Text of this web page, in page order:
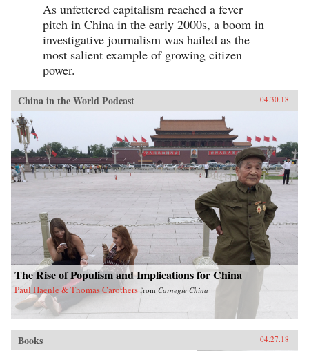
As unfettered capitalism reached a fever
pitch in China in the early 2000s, a boom in
investigative journalism was hailed as the
most salient example of growing citizen
power.
China in the World Podcast 04.30.18
The Rise of Populism and Implications for China
Paul Haenle & Thomas Carothers from Carnegie China
Books 04.27.18